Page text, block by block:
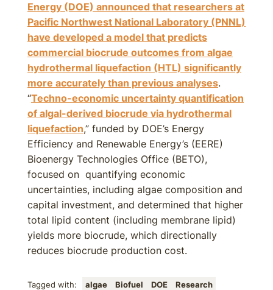
Energy (DOE) announced that researchers at
Pacific Northwest National Laboratory (PNNL)
have developed a model that predicts
commercial biocrude outcomes from algae
hydrothermal liquefaction (HTL) significantly
more accurately than previous analyses.
“Techno-economic uncertainty quantification
of algal-derived biocrude via hydrothermal
liquefaction,” funded by DOE’s Energy
Efficiency and Renewable Energy’s (EERE)
Bioenergy Technologies Office (BETO),
focused on quantifying economic
uncertainties, including algae composition and
capital investment, and determined that higher
total lipid content (including membrane lipid)
yields more biocrude, which directionally
reduces biocrude production cost.
Tagged with: algae Biofuel DOE Research